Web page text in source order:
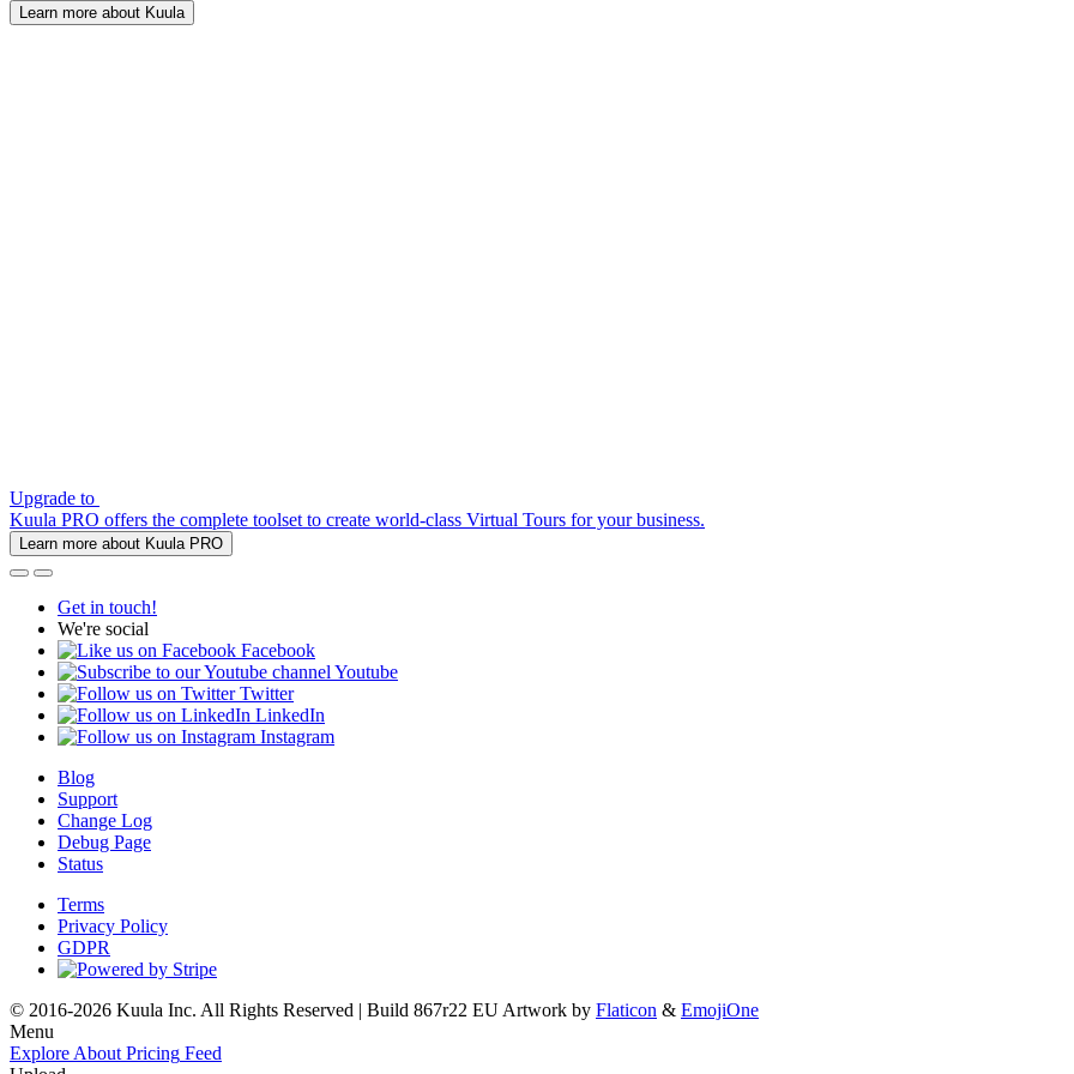
Learn more about Kuula
Upgrade to
Kuula PRO offers the complete toolset to create world-class Virtual Tours for your business.
Learn more about Kuula PRO
Get in touch!
We're social
Facebook
Youtube
Twitter
LinkedIn
Instagram
Blog
Support
Change Log
Debug Page
Status
Terms
Privacy Policy
GDPR
© 2016-2026 Kuula Inc. All Rights Reserved | Build 867r22 EU Artwork by Flaticon & EmojiOne
Menu
Explore About Pricing Feed